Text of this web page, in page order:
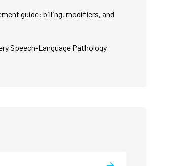
guide: billing, modifiers, and
Speech-Language Pathology